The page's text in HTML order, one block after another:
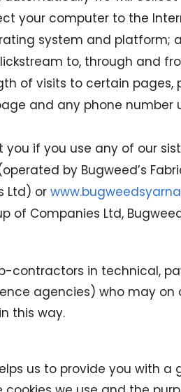
your computer to the
system and platform;
to, through and
of visits to certain
and any phone number
if you use any of our
by Bugweed’s
Ltd) or
Companies Ltd,
contractors in technical,
agencies) who may
this way.
us to provide you with a